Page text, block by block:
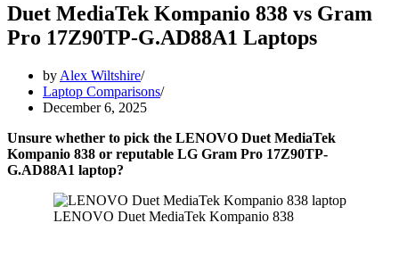
Duet MediaTek Kompanio 838 vs Gram
Pro 17Z90TP-G.AD88A1 Laptops
by Alex Wiltshire
Laptop Comparisons
December 6, 2025
Unsure whether to pick the LENOVO Duet MediaTek
Kompanio 838 or reputable LG Gram Pro 17Z90TP-
G.AD88A1 laptop?
LENOVO Duet MediaTek Kompanio 838